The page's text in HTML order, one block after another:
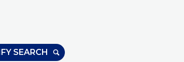
SEARCH